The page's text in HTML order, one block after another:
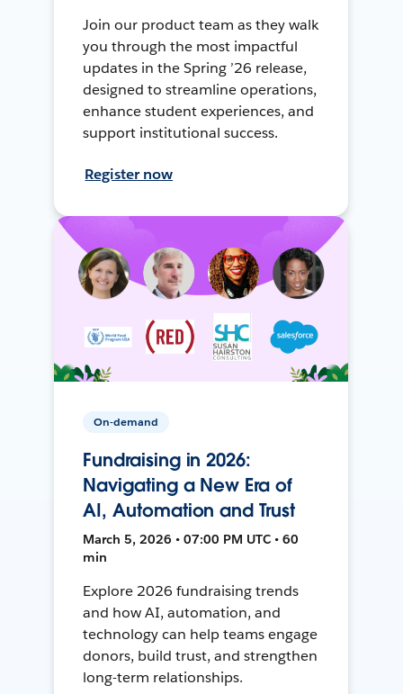
Join our product team as they walk
you through the most impactful
updates in the Spring ’26 release,
designed to streamline operations,
enhance student experiences, and
support institutional success.
Register now
On-demand
Fundraising in 2026:
Navigating a New Era of
AI, Automation and Trust
March 5, 2026 • 07:00 PM UTC • 60
min
Explore 2026 fundraising trends
and how AI, automation, and
technology can help teams engage
donors, build trust, and strengthen
long-term relationships.